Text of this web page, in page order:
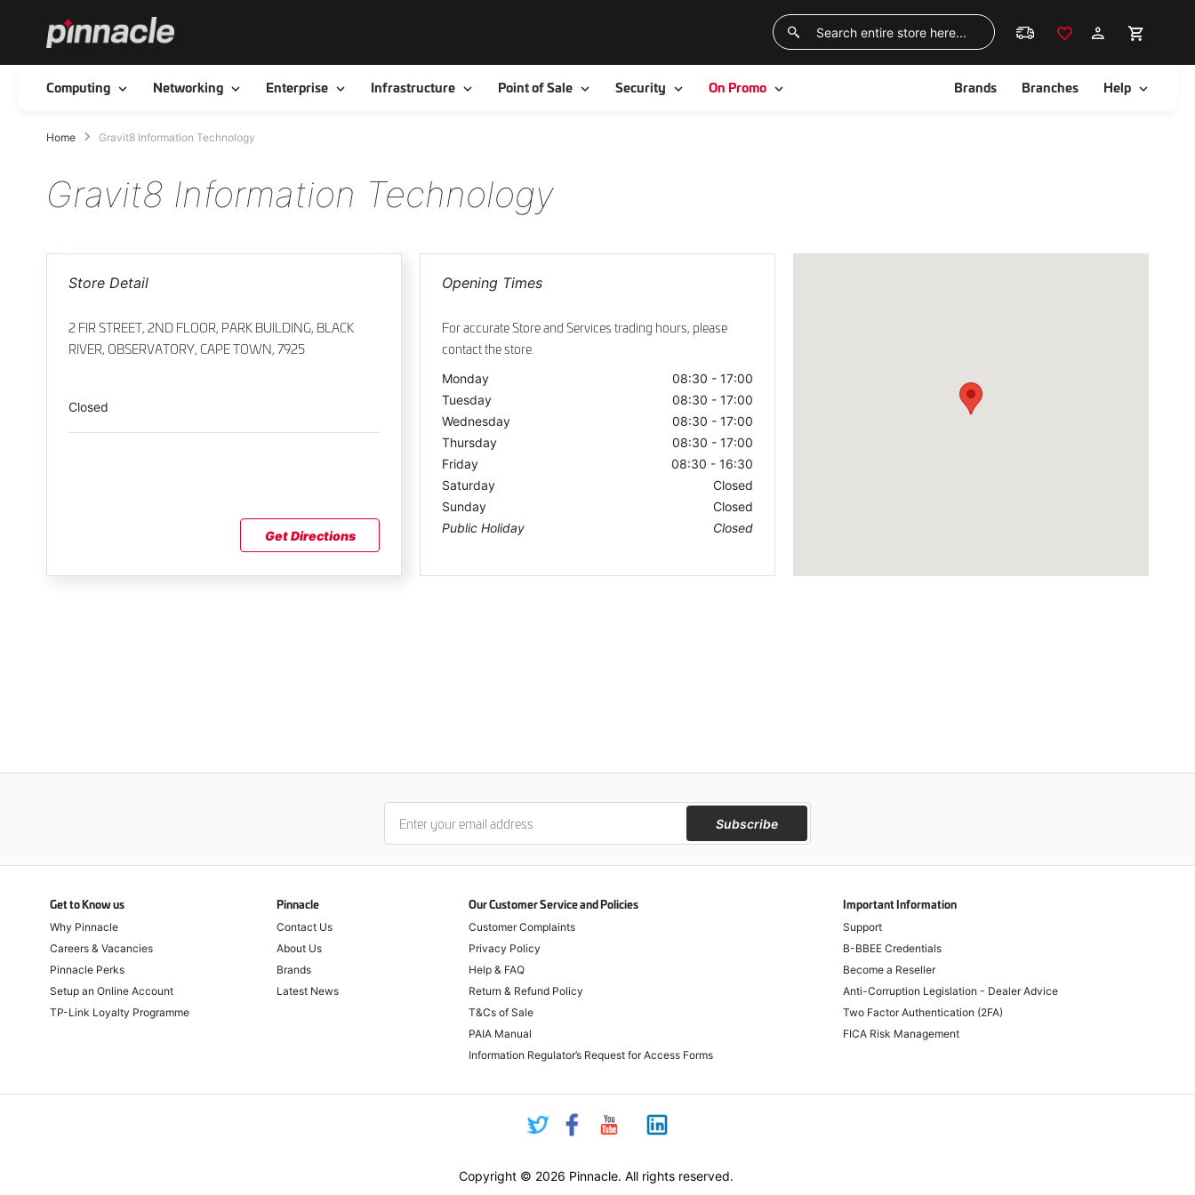
Skip
Computing ToggleNetworking ToggleEnterprise ToggleInfrastructure TogglePoint of Sale ToggleSecurity ToggleOn Promo Brands Branches Help
Home Gravit8 Information Technology
Gravit8 Information Technology
Store Detail
2 FIR STREET, 2ND FLOOR, PARK BUILDING, BLACK
RIVER, OBSERVATORY, CAPE TOWN, 7925
Closed
Get Directions
Opening Times
For accurate Store and Services trading hours, please
contact the store.
Monday
08:30 - 17:00
Tuesday
08:30 - 17:00
Wednesday
08:30 - 17:00
Thursday
08:30 - 17:00
Friday
08:30 - 16:30
Saturday
Closed
Sunday
Closed
Public Holiday
Closed
Subscribe
Get to Know us
Why Pinnacle
Careers & Vacancies
Pinnacle Perks
Setup an Online Account
TP-Link Loyalty Programme
Pinnacle
Contact Us
About Us
Brands
Latest News
Our Customer Service and Policies
Customer Complaints
Privacy Policy
Help & FAQ
Return & Refund Policy
T&Cs of Sale
PAIA Manual
Information Regulator’s Request for Access Forms
Important Information
Support
B-BBEE Credentials
Become a Reseller
Anti-Corruption Legislation - Dealer Advice
Two Factor Authentication (2FA)
FICA Risk Management
Copyright © 2026 Pinnacle. All rights reserved.